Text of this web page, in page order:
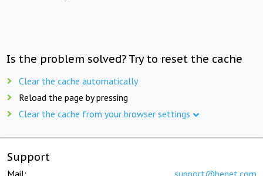
Is the problem solved? Try to reset the cache
Clear the cache automatically
Reload the page by pressing
Clear the cache from your browser settings
Support
Mail: support@beget.com